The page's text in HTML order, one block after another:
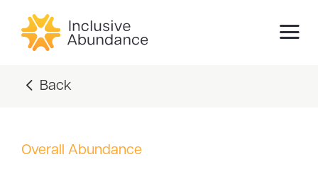
Back
Overall Abundance